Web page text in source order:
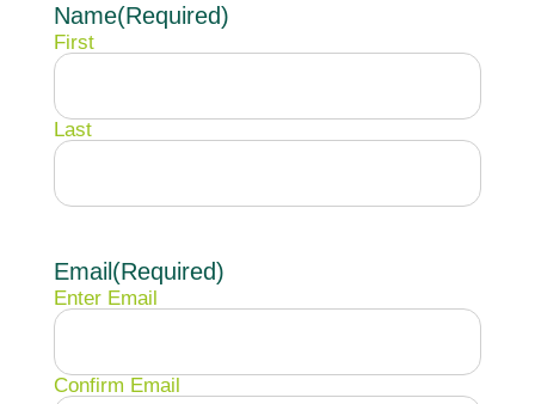
Name(Required)
First
Last
Email(Required)
Enter Email
Confirm Email